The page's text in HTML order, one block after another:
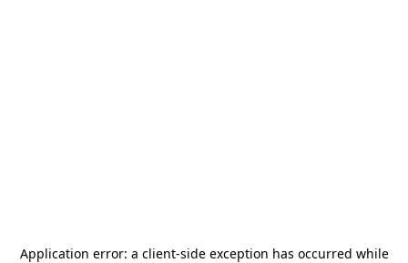
Application error: a client-side exception has occurred while